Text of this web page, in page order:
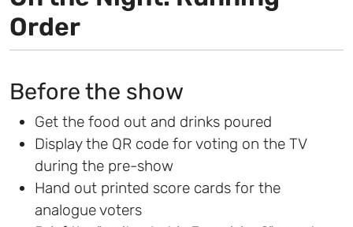
Order
Before the show
Get the food out and drinks poured
Display the QR code for voting on the TV
during the pre-show
Hand out printed score cards for the
analogue voters